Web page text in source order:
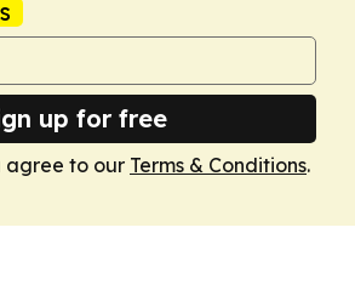
up for free
agree to our Terms & Conditions.